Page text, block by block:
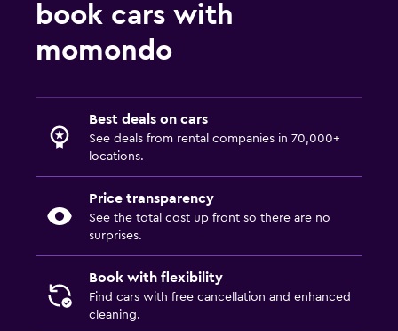
book cars with
momondo
Best deals on cars
See deals from rental companies in 70,000+
locations.
Price transparency
See the total cost up front so there are no
surprises.
Book with flexibility
Find cars with free cancellation and enhanced
cleaning.